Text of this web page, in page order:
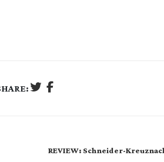
REVIEW: Schneider-